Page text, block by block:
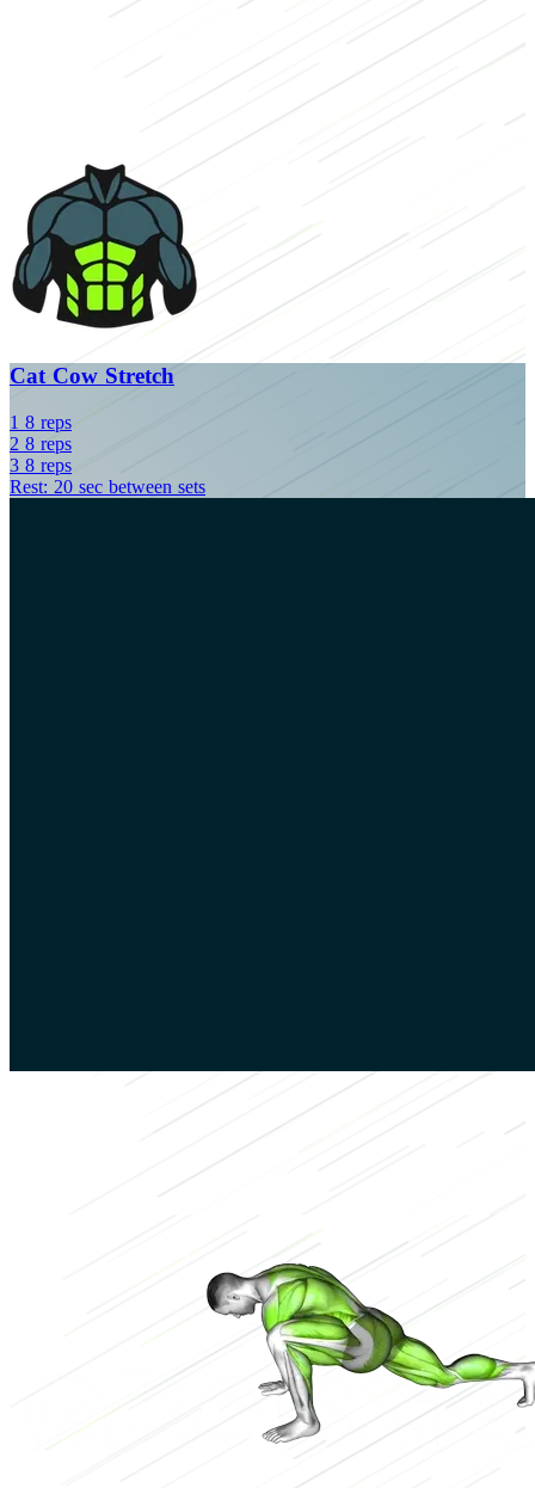
Cat Cow Stretch
1 8 reps
2 8 reps
3 8 reps
Rest: 20 sec between sets